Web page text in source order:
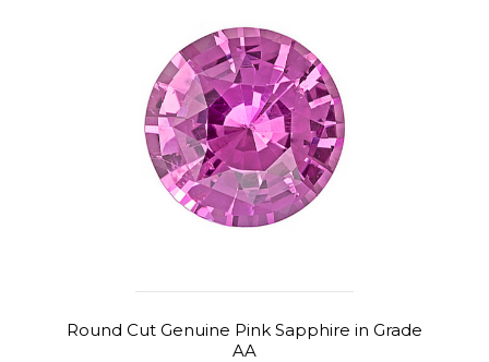
Round Cut Genuine Pink Sapphire in Grade
AA